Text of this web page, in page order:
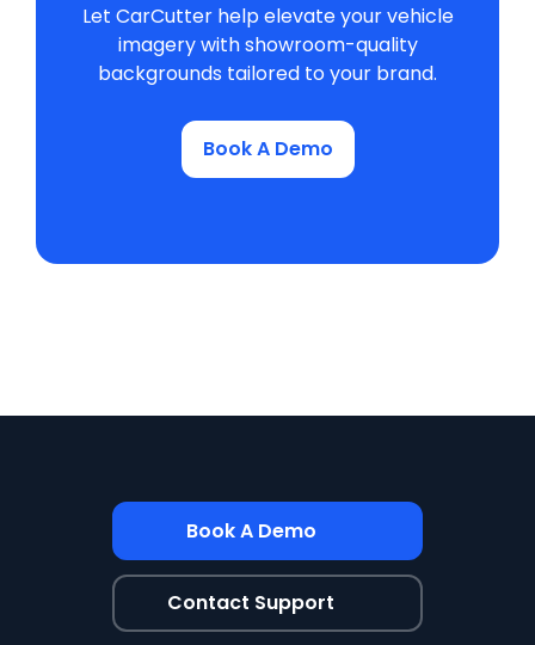
Let CarCutter help elevate your vehicle
imagery with showroom-quality
backgrounds tailored to your brand.
Book A Demo
Book A Demo
Contact Support